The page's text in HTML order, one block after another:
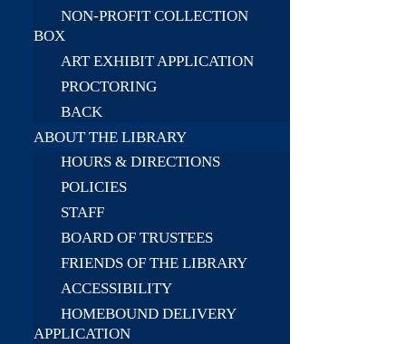
NON-PROFIT COLLECTION
BOX
ART EXHIBIT APPLICATION
PROCTORING
BACK
ABOUT THE LIBRARY
HOURS & DIRECTIONS
POLICIES
STAFF
BOARD OF TRUSTEES
FRIENDS OF THE LIBRARY
ACCESSIBILITY
HOMEBOUND DELIVERY
APPLICATION